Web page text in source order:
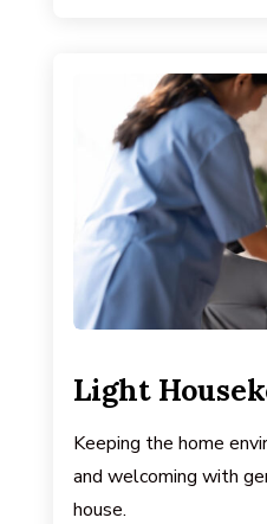
Light
Keeping the home
and welcoming with
house.